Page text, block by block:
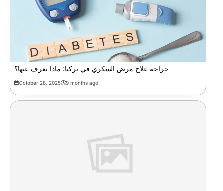
جراحة علاج مرض السكري في تركيا: ماذا تعرف عنها؟
October 28, 2025 9 months ago